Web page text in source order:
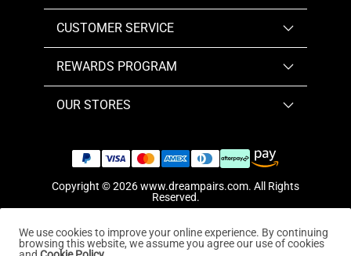
CUSTOMER SERVICE
REWARDS PROGRAM
OUR STORES
Copyright © 2026www.dreampairs.com. All Rights
Reserved.
We use cookies to improve your online experience. By continuing
browsing this website, we assume you agree our use of cookies